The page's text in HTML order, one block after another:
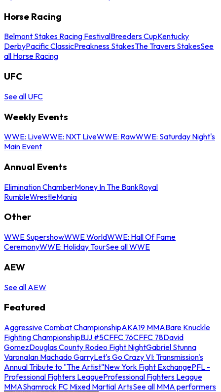
Horse Racing
Belmont Stakes Racing FestivalBreeders CupKentucky
DerbyPacific ClassicPreakness StakesThe Travers StakesSee
all Horse Racing
UFC
See all UFC
Weekly Events
WWE: LiveWWE: NXT LiveWWE: RawWWE: Saturday Night's
Main Event
Annual Events
Elimination ChamberMoney In The BankRoyal
RumbleWrestleMania
Other
WWE SupershowWWE WorldWWE: Hall Of Fame
CeremonyWWE: Holiday TourSee all WWE
AEW
See all AEW
Featured
Aggressive Combat ChampionshipAKA19 MMABare Knuckle
Fighting ChampionshipBJJ #5CFFC 76CFFC 78David
GomezDouglas County Rodeo Fight NightGabriel Stunna
VaronaIan Machado GarryLet's Go Crazy VI: Transmission's
Annual Tribute to "The Artist"New York Fight ExchangePFL -
Professional Fighters LeagueProfessional Fighters League
MMAShamrock FC Mixed Martial ArtsSee all MMA performers